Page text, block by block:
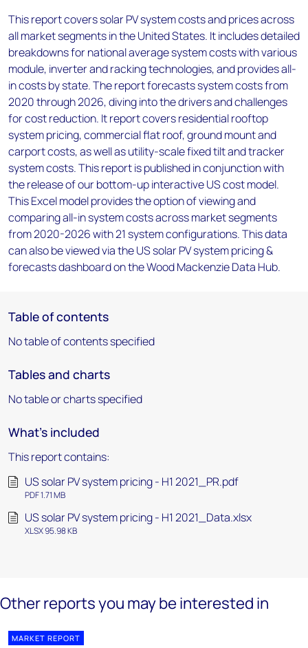
This report covers solar PV system costs and prices across
all market segments in the United States. It includes detailed
breakdowns for national average system costs with various
module, inverter and racking technologies, and provides all-
in costs by state. The report forecasts system costs from
2020 through 2026, diving into the drivers and challenges
for cost reduction. It report covers residential rooftop
system pricing, commercial flat roof, ground mount and
carport costs, as well as utility-scale fixed tilt and tracker
system costs. This report is published in conjunction with
the release of our bottom-up interactive US cost model.
This Excel model provides the option of viewing and
comparing all-in system costs across market segments
from 2020-2026 with 21 system configurations. This data
can also be viewed via the US solar PV system pricing &
forecasts dashboard on the Wood Mackenzie Data Hub.
Table of contents
No table of contents specified
Tables and charts
No table or charts specified
What's included
This report contains:
US solar PV system pricing - H1 2021_PR.pdf
PDF 1.71 MB
US solar PV system pricing - H1 2021_Data.xlsx
XLSX 95.98 KB
Other reports you may be interested in
MARKET REPORT